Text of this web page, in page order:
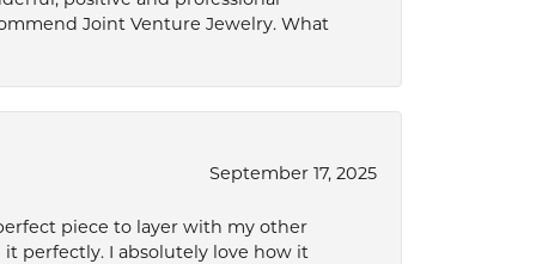
Joint Venture Jewelry. What
September 17, 2025
piece to layer with my other
perfectly. I absolutely love how it